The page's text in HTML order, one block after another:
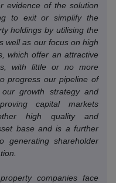
evidence of the solution
to exit or simplify the
holdings by utilising the
well as our focus on high
which offer an attractive
with little or no more
progress our pipeline of
growth strategy and
capital markets
high quality and
base and is a further
generating shareholder
companies face